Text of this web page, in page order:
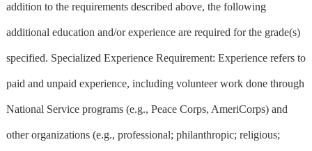
addition to the requirements described above, the following
additional education and/or experience are required for the grade(s)
specified. Specialized Experience Requirement: Experience refers to
paid and unpaid experience, including volunteer work done through
National Service programs (e.g., Peace Corps, AmeriCorps) and
other organizations (e.g., professional; philanthropic; religious;